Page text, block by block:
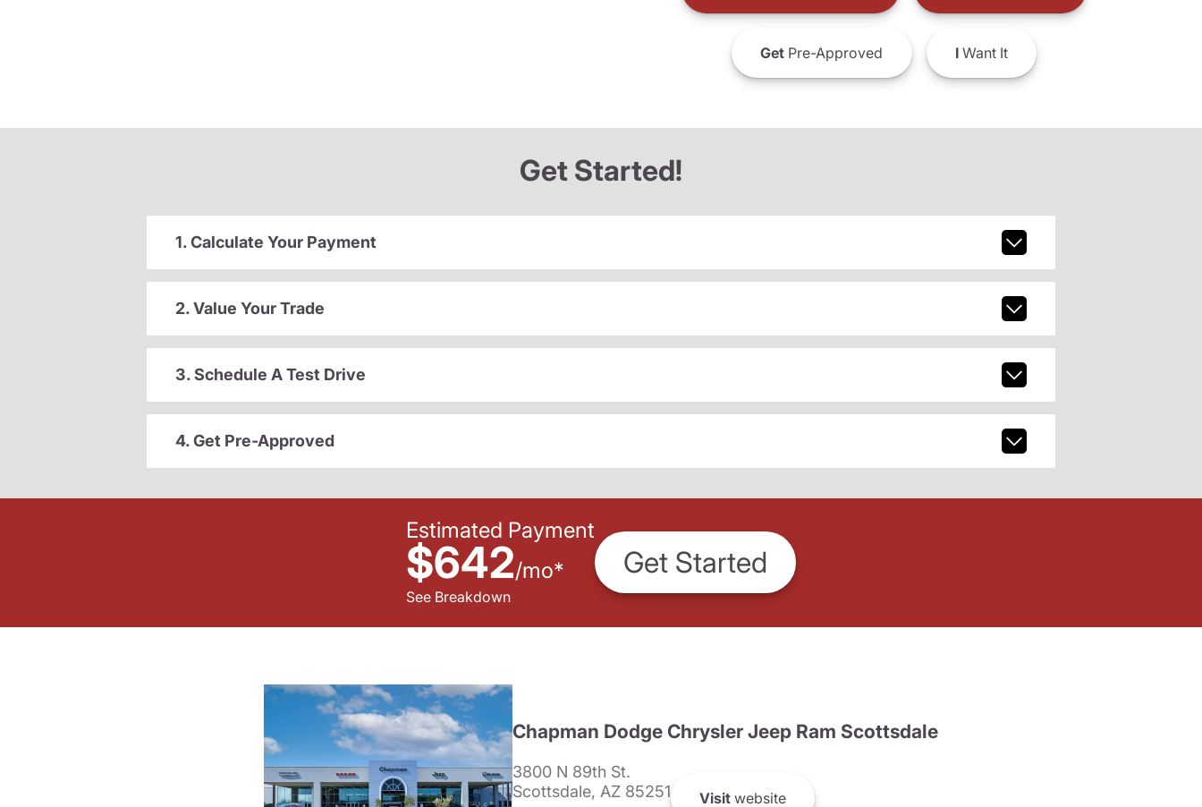
GetPre-Approved IWant It
Get Started!
1. Calculate Your Payment
2. Value Your Trade
3. Schedule A Test Drive
4. Get Pre-Approved
Estimated Payment
$642/mo*
See Breakdown
Get Started
Chapman Dodge Chrysler Jeep Ram Scottsdale
3800 N 89th St.
Scottsdale, AZ 85251
Visit website